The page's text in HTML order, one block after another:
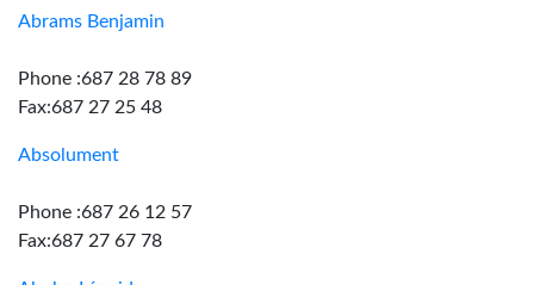
Abrams Benjamin
Phone :687 28 78 89
Fax:687 27 25 48
Absolument
Phone :687 26 12 57
Fax:687 27 67 78